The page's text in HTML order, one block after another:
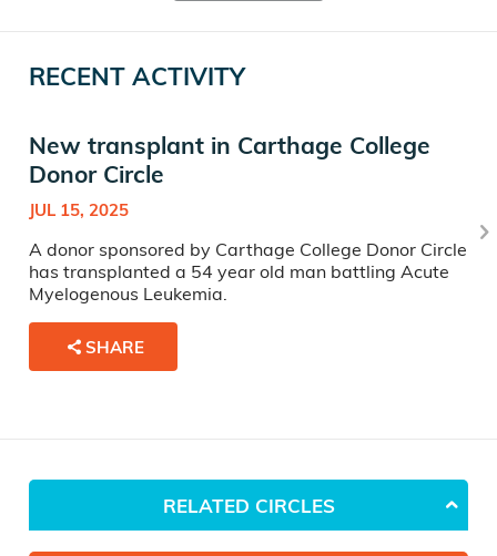
RECENT ACTIVITY
New transplant in Carthage College
Donor Circle
JUL 15, 2025
A donor sponsored by Carthage College Donor Circle
has transplanted a 54 year old man battling Acute
Myelogenous Leukemia.
SHARE
RELATED CIRCLES